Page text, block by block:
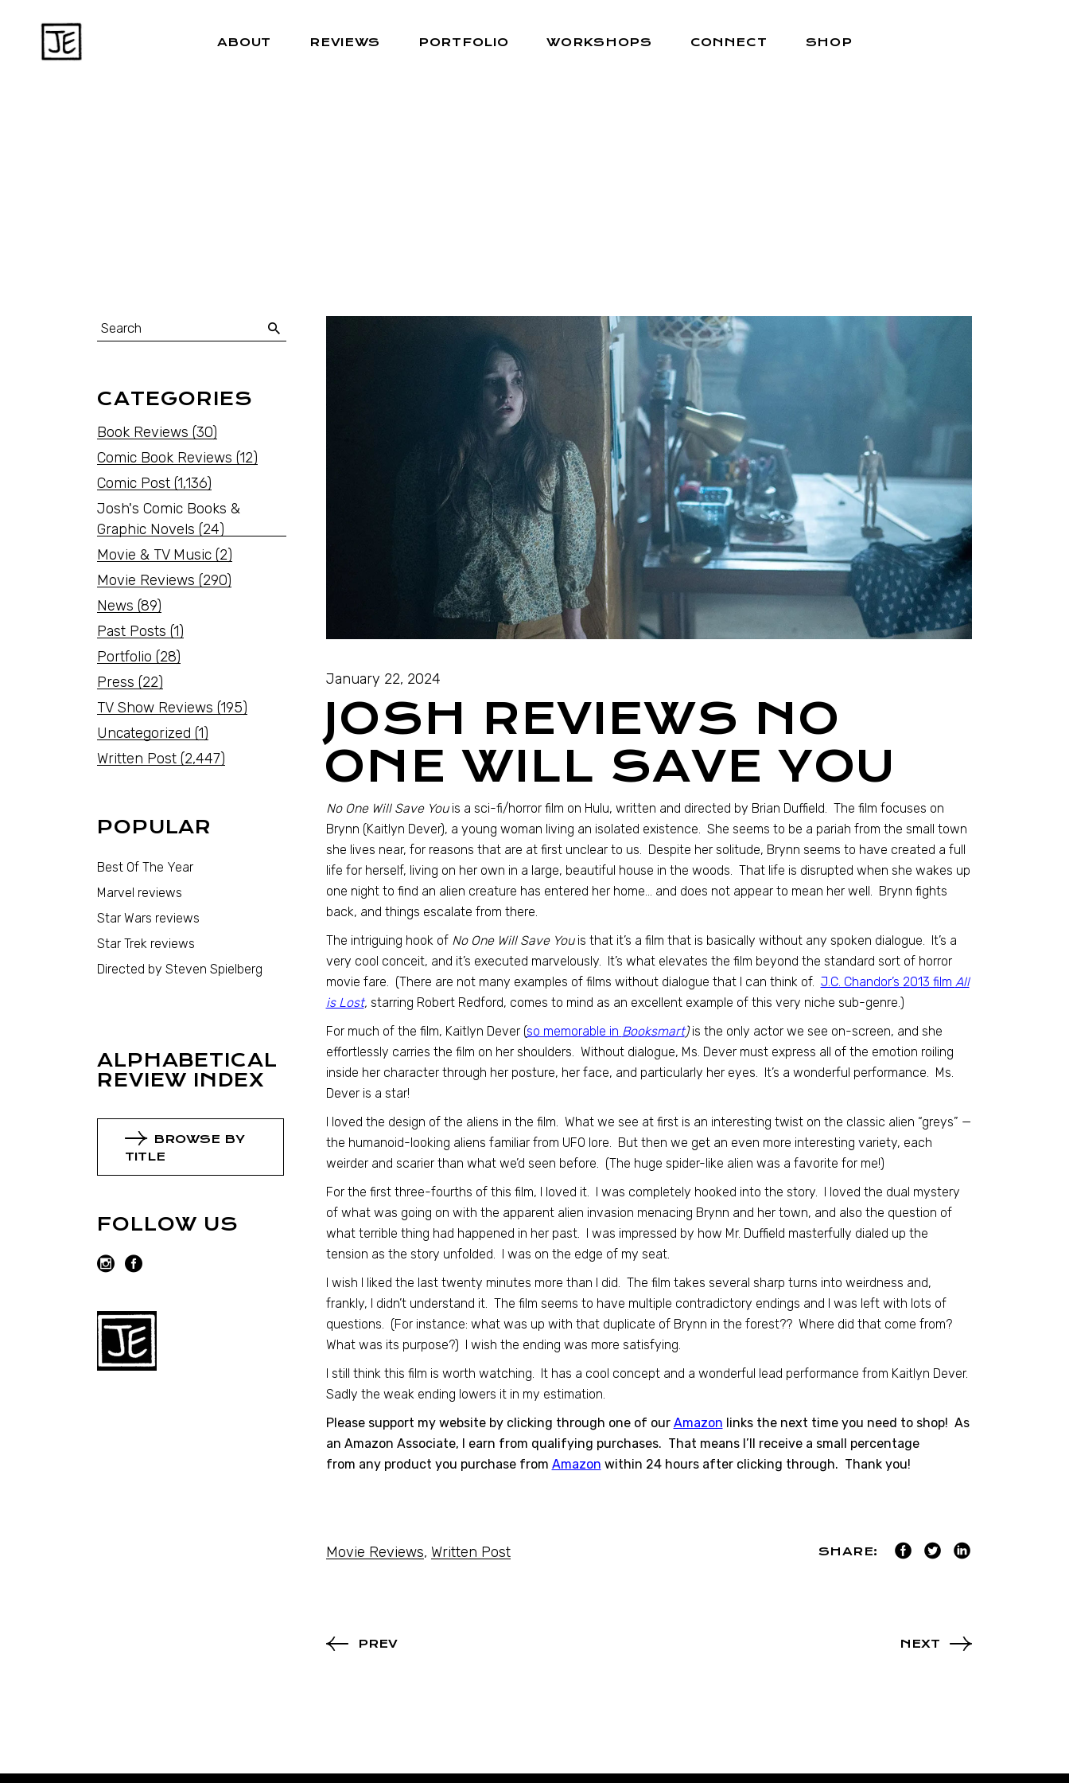
ABOUT REVIEWS PORTFOLIO WORKSHOPS CONNECT SHOP
January 22, 2024
JOSH REVIEWS NO
ONE WILL SAVE YOU
No One Will Save Youis a sci-fi/horror film on Hulu, written and directed by Brian Duffield. The film focuses on
Brynn (Kaitlyn Dever), a young woman living an isolated existence. She seems to be a pariah from the small town
she lives near, for reasons that are at first unclear to us. Despite her solitude, Brynn seems to have created a full
life for herself, living on her own in a large, beautiful house in the woods. That life is disrupted when she wakes up
one night to find an alien creature has entered her home… and does not appear to mean her well. Brynn fights
back, and things escalate from there.
The intriguing hook of No One Will Save Youis that it’s a film that is basically without any spoken dialogue. It’s a
very cool conceit, and it’s executed marvelously. It’s what elevates the film beyond the standard sort of horror
movie fare. (There are not many examples of films without dialogue that I can think of. J.C. Chandor’s 2013 film All
is Lost, starring Robert Redford, comes to mind as an excellent example of this very niche sub-genre.)
For much of the film, Kaitlyn Dever (so memorable in Booksmart)is the only actor we see on-screen, and she
effortlessly carries the film on her shoulders. Without dialogue, Ms. Dever must express all of the emotion roiling
inside her character through her posture, her face, and particularly her eyes. It’s a wonderful performance. Ms.
Dever is a star!
I loved the design of the aliens in the film. What we see at first is an interesting twist on the classic alien “greys” —
the humanoid-looking aliens familiar from UFO lore. But then we get an even more interesting variety, each
weirder and scarier than what we’d seen before. (The huge spider-like alien was a favorite for me!)
For the first three-fourths of this film, I loved it. I was completely hooked into the story. I loved the dual mystery
of what was going on with the apparent alien invasion menacing Brynn and her town, and also the question of
what terrible thing had happened in her past. I was impressed by how Mr. Duffield masterfully dialed up the
tension as the story unfolded. I was on the edge of my seat.
I wish I liked the last twenty minutes more than I did. The film takes several sharp turns into weirdness and,
frankly, I didn’t understand it. The film seems to have multiple contradictory endings and I was left with lots of
questions. (For instance: what was up with that duplicate of Brynn in the forest?? Where did that come from?
What was its purpose?) I wish the ending was more satisfying.
I still think this film is worth watching. It has a cool concept and a wonderful lead performance from Kaitlyn Dever.
Sadly the weak ending lowers it in my estimation.
Please support my website by clicking through one of our Amazon links the next time you need to shop! As
an Amazon Associate, I earn from qualifying purchases. That means I’ll receive a small percentage
from any product you purchase from Amazon within 24 hours after clicking through. Thank you!
Movie Reviews, Written Post SHARE:
PREV NEXT
CATEGORIES
Book Reviews (30)
Comic Book Reviews (12)
Comic Post (1,136)
Josh's Comic Books &
Graphic Novels (24)
Movie & TV Music (2)
Movie Reviews (290)
News (89)
Past Posts (1)
Portfolio (28)
Press (22)
TV Show Reviews (195)
Uncategorized (1)
Written Post (2,447)
POPULAR
Best Of The Year
Marvel reviews
Star Wars reviews
Star Trek reviews
Directed by Steven Spielberg
ALPHABETICAL
REVIEW INDEX
BROWSE BY
TITLE
FOLLOW US